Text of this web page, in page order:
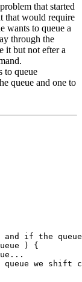
that started
that would require
wants to queue a
through the
it but not efter a
to queue
queue and one to
if the
) {
we shift